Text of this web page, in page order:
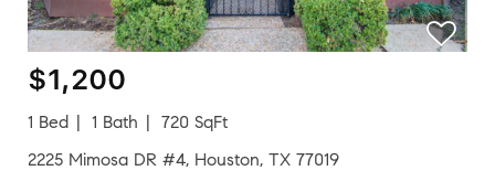
$1,200
1 Bed 1 Bath
720 SqFt
2225 Mimosa DR #4, Houston, TX 77019